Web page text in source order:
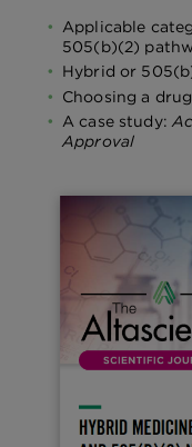
Applicable
505(b)(2)
Hybrid or
Choosing a
A case study:
Approval